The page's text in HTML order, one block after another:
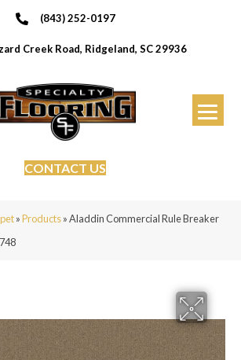
(843) 252-0197
Creek Road, Ridgeland, SC 29936
CONTACT US
»Products»Aladdin Commercial Rule Breaker